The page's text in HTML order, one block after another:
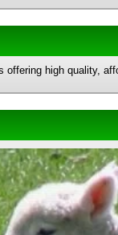
high quality,